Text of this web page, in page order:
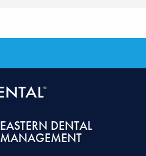
EASTERN DENTAL
MANAGEMENT